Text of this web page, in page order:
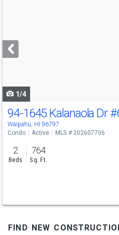
next
buttons
1/4
94-1645 Kalanaola Dr
Waipahu, HI 96797
Condo Active MLS # 202607706
2
Beds
764
Sq. Ft.
find new